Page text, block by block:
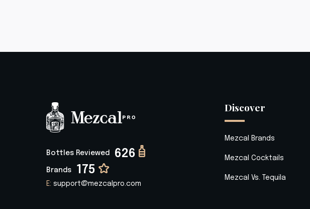
Bottles Reviewed 626
Brands 175
E: support@mezcalpro.com
Discover
Mezcal Brands
Mezcal Cocktails
Mezcal Vs. Tequila